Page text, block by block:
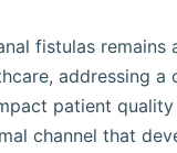
fistulas remains
addressing a
patient
channel that